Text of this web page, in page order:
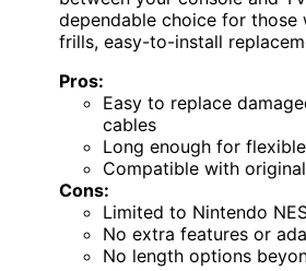
dependable choice for those
frills, easy-to-install
Pros:
Easy to replace
cables
Long enough for
Compatible with
Cons:
Limited to Nintendo
No extra features or
No length options